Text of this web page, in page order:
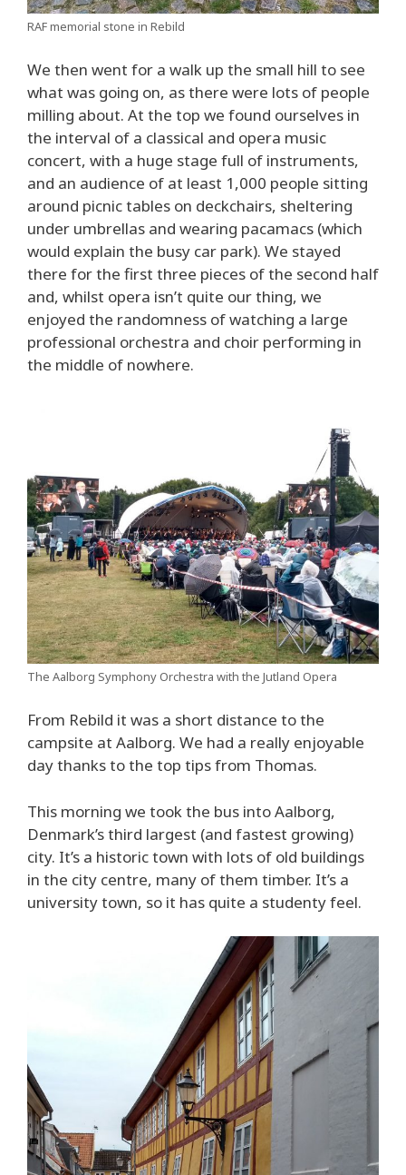
RAF memorial stone in Rebild
We then went for a walk up the small hill to see
what was going on, as there were lots of people
milling about. At the top we found ourselves in
the interval of a classical and opera music
concert, with a huge stage full of instruments,
and an audience of at least 1,000 people sitting
around picnic tables on deckchairs, sheltering
under umbrellas and wearing pacamacs (which
would explain the busy car park). We stayed
there for the first three pieces of the second half
and, whilst opera isn’t quite our thing, we
enjoyed the randomness of watching a large
professional orchestra and choir performing in
the middle of nowhere.
The Aalborg Symphony Orchestra with the Jutland Opera
From Rebild it was a short distance to the
campsite at Aalborg. We had a really enjoyable
day thanks to the top tips from Thomas.
This morning we took the bus into Aalborg,
Denmark’s third largest (and fastest growing)
city. It’s a historic town with lots of old buildings
in the city centre, many of them timber. It’s a
university town, so it has quite a studenty feel.